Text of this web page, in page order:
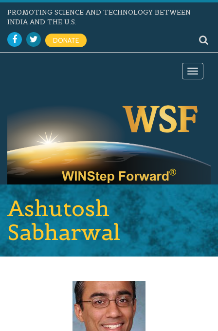
PROMOTING SCIENCE AND TECHNOLOGY BETWEEN
INDIA AND THE U.S.
DONATE
Toggle
Ashutosh
Sabharwal